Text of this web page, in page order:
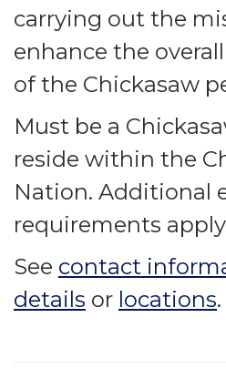
carrying out the
enhance the
of the Chickasaw
Must be a
reside within the
Nation. Additional
requirements
See contact
details or locations.